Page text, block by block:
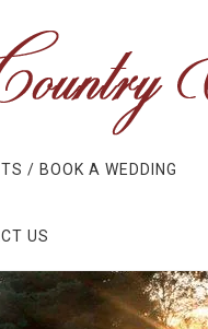
/ BOOK A WEDDING
US